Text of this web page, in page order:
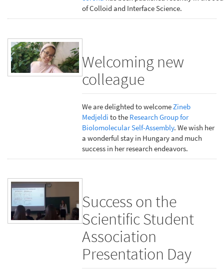
of Colloid and Interface Science.
Welcoming new
colleague
We are delighted to welcome Zineb
Medjeldi to the Research Group for
Biolomolecular Self-Assembly. We wish her
a wonderful stay in Hungary and much
success in her research endeavors.
Success on the
Scientific Student
Association
Presentation Day